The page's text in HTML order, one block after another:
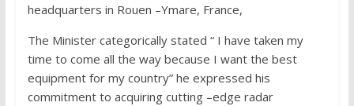
headquarters in Rouen –Ymare, France,
The Minister categorically stated “ I have taken my
time to come all the way because I want the best
equipment for my country” he expressed his
commitment to acquiring cutting –edge radar